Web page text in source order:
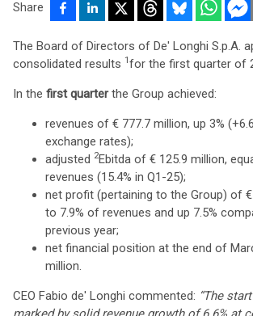
Share
The Board of Directors of De' Longhi S.p.A.
consolidated results 1 for the first quarter of
In the first quarterthe Group achieved:
revenues of € 777.7 million, up 3%
exchange rates);
adjusted 2Ebitda of € 125.9 million,
revenues (15.4% in Q1-25);
net profit (pertaining to the Group) of €
to 7.9% of revenues and up 7.5%
previous year;
net financial position at the end of
million.
CEO Fabio de' Longhi commented: “The